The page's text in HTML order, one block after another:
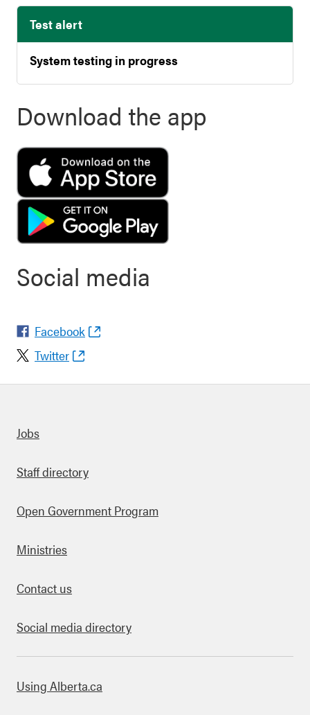
Test alert
System testing in progress
Download the app
Social media
Facebook
Twitter
links
Jobs
Staff directory
Open Government Program
Ministries
Contact us
Social media directory
this site
Using Alberta.ca